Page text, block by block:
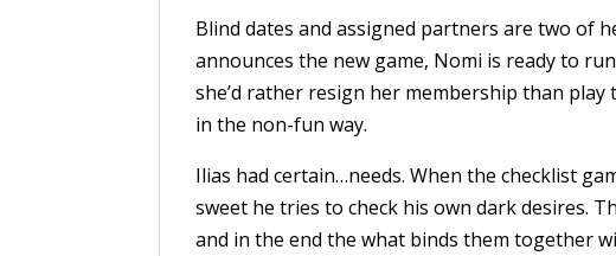
Blind dates and assigned partners are two of
announces the new game, Nomi is ready to
she’d rather resign her membership than
in the non-fun way.
Ilias had certain…needs. When the checklist
sweet he tries to check his own dark desires.
and in the end the what binds them together